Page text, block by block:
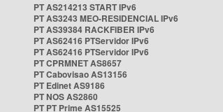
PT AS214213 START IPv6
PT AS3243 MEO-RESIDENCIAL IPv6
PT AS39384 RACKFIBER IPv6
PT AS62416 PTServidor IPv6
PT AS62416 PTServidor IPv6
PT CPRMNET AS8657
PT Cabovisao AS13156
PT Edinet AS9186
PT NOS AS2860
PT PT Prime AS15525